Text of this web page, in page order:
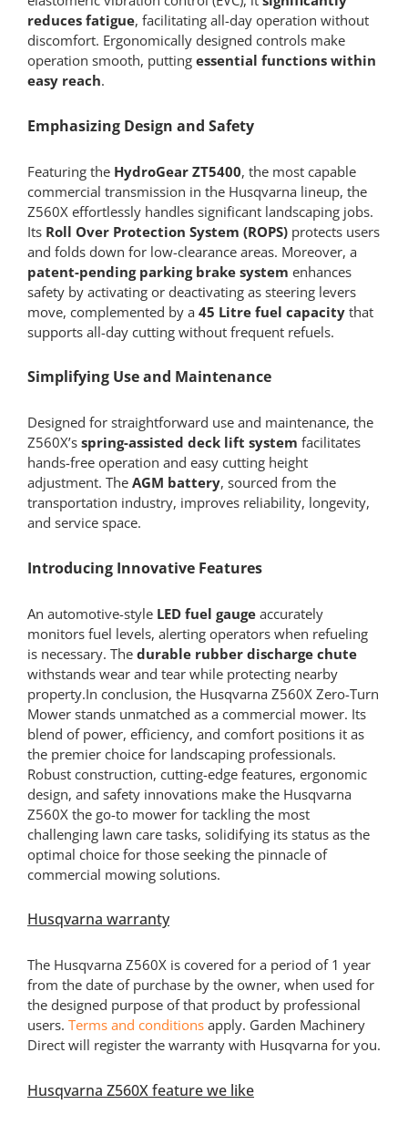
reduces fatigue, facilitating all-day operation without
discomfort. Ergonomically designed controls make
operation smooth, putting essential functions within
easy reach.
Emphasizing Design and Safety
Featuring the HydroGear ZT5400, the most capable
commercial transmission in the Husqvarna lineup, the
Z560X effortlessly handles significant landscaping jobs.
Its Roll Over Protection System (ROPS)protects users
and folds down for low-clearance areas. Moreover, a
patent-pending parking brake system enhances
safety by activating or deactivating as steering levers
move, complemented by a 45 Litre fuel capacitythat
supports all-day cutting without frequent refuels.
Simplifying Use and Maintenance
Designed for straightforward use and maintenance, the
Z560X’s spring-assisted deck lift system facilitates
hands-free operation and easy cutting height
adjustment. The AGM battery, sourced from the
transportation industry, improves reliability, longevity,
and service space.
Introducing Innovative Features
An automotive-style LED fuel gaugeaccurately
monitors fuel levels, alerting operators when refueling
is necessary. The durable rubber discharge chute
withstands wear and tear while protecting nearby
property.In conclusion, the Husqvarna Z560X Zero-Turn
Mower stands unmatched as a commercial mower. Its
blend of power, efficiency, and comfort positions it as
the premier choice for landscaping professionals.
Robust construction, cutting-edge features, ergonomic
design, and safety innovations make the Husqvarna
Z560X the go-to mower for tackling the most
challenging lawn care tasks, solidifying its status as the
optimal choice for those seeking the pinnacle of
commercial mowing solutions.
Husqvarna warranty
The Husqvarna Z560X is covered for a period of 1 year
from the date of purchase by the owner, when used for
the designed purpose of that product by professional
users. Terms and conditionsapply. Garden Machinery
Direct will register the warranty with Husqvarna for you.
Husqvarna Z560X feature we like